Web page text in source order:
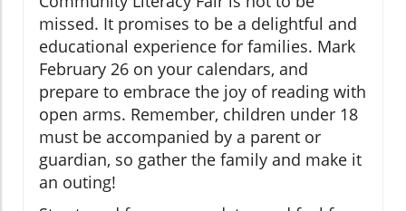
missed. It promises to be a delightful and
educational experience for families. Mark
February 26 on your calendars, and
prepare to embrace the joy of reading with
open arms. Remember, children under 18
must be accompanied by a parent or
guardian, so gather the family and make it
an outing!